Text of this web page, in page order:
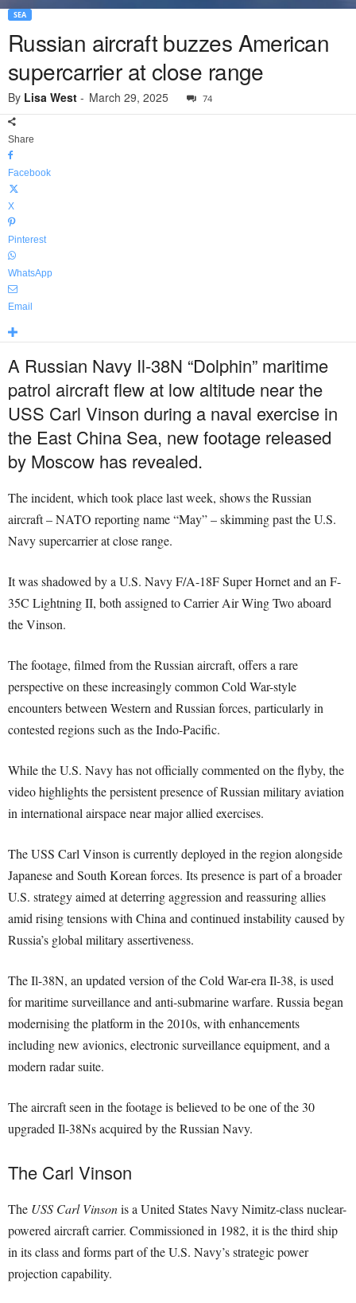
SEA
Russian aircraft buzzes American
supercarrier at close range
By Lisa West - March 29, 2025 74
Share
Facebook
X
Pinterest
WhatsApp
Email
A Russian Navy Il-38N “Dolphin” maritime
patrol aircraft flew at low altitude near the
USS Carl Vinson during a naval exercise in
the East China Sea, new footage released
by Moscow has revealed.
The incident, which took place last week, shows the Russian
aircraft – NATO reporting name “May” – skimming past the U.S.
Navy supercarrier at close range.
It was shadowed by a U.S. Navy F/A-18F Super Hornet and an F-
35C Lightning II, both assigned to Carrier Air Wing Two aboard
the Vinson.
The footage, filmed from the Russian aircraft, offers a rare
perspective on these increasingly common Cold War-style
encounters between Western and Russian forces, particularly in
contested regions such as the Indo-Pacific.
While the U.S. Navy has not officially commented on the flyby, the
video highlights the persistent presence of Russian military aviation
in international airspace near major allied exercises.
The USS Carl Vinson is currently deployed in the region alongside
Japanese and South Korean forces. Its presence is part of a broader
U.S. strategy aimed at deterring aggression and reassuring allies
amid rising tensions with China and continued instability caused by
Russia’s global military assertiveness.
The Il-38N, an updated version of the Cold War-era Il-38, is used
for maritime surveillance and anti-submarine warfare. Russia began
modernising the platform in the 2010s, with enhancements
including new avionics, electronic surveillance equipment, and a
modern radar suite.
The aircraft seen in the footage is believed to be one of the 30
upgraded Il-38Ns acquired by the Russian Navy.
The Carl Vinson
The USS Carl Vinsonis a United States Navy Nimitz-class nuclear-
powered aircraft carrier. Commissioned in 1982, it is the third ship
in its class and forms part of the U.S. Navy’s strategic power
projection capability.